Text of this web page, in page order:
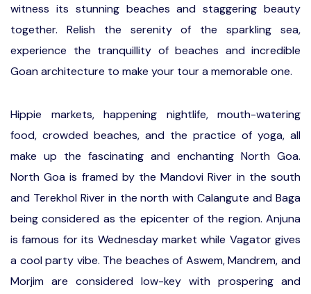
witness its stunning beaches and staggering beauty
together. Relish the serenity of the sparkling sea,
experience the tranquillity of beaches and incredible
Goan architecture to make your tour a memorable one.
Hippie markets, happening nightlife, mouth-watering
food, crowded beaches, and the practice of yoga, all
make up the fascinating and enchanting North Goa.
North Goa is framed by the Mandovi River in the south
and Terekhol River in the north with Calangute and Baga
being considered as the epicenter of the region. Anjuna
is famous for its Wednesday market while Vagator gives
a cool party vibe. The beaches of Aswem, Mandrem, and
Morjim are considered low-key with prospering and